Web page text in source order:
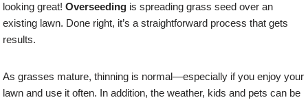
looking great!Overseeding is spreading grass seed over an
existing lawn. Done right, it’s a straightforward process that gets
results.
As grasses mature, thinning is normal—especially if you enjoy your
lawn and use it often. In addition, the weather, kids and pets can be